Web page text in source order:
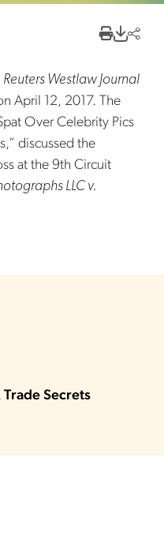
Reuters Westlaw Journal
April 12, 2017. The
Over Celebrity Pics
discussed the
at the 9th Circuit
LLC v.
Secrets